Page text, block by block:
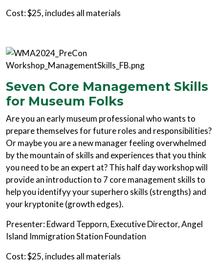
Cost: $25, includes all materials
Seven Core Management Skills
for Museum Folks
Are you an early museum professional who wants to
prepare themselves for future roles and responsibilities?
Or maybe you are a new manager feeling overwhelmed
by the mountain of skills and experiences that you think
you need to be an expert at? This half day workshop will
provide an introduction to 7 core management skills to
help you identifyy your superhero skills (strengths) and
your kryptonite (growth edges).
Presenter: Edward Tepporn, Executive Director, Angel
Island Immigration Station Foundation
Cost: $25, includes all materials